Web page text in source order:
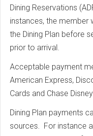
Dining Reservations
instances, the member
the Dining Plan before
prior to arrival.
Acceptable payment
American Express,
Cards and Chase
Dining Plan payments
sources. For instance